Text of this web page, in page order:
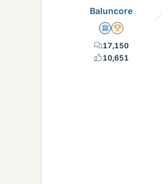
Baluncore
Science Advisor
2025 Award
17,150
10,651